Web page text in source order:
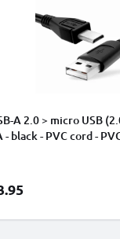
A 2.0 > micro USB
- black - PVC cord -